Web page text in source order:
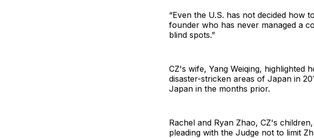
“Even the U.S. has not decided how
founder who has never managed a
blind spots.”
CZ's wife, Yang Weiqing, highlighted
disaster-stricken areas of Japan in
Japan in the months prior.
Rachel and Ryan Zhao, CZ's
pleading with the Judge not to limit